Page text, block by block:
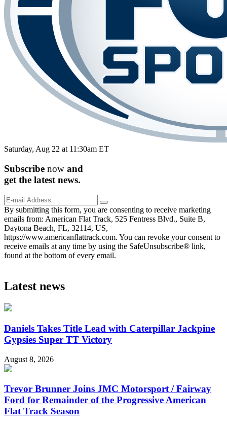
Saturday, Aug 22 at 11:30am ET
Subscribe now and
get the latest news.
By submitting this form, you are consenting to receive marketing
emails from: American Flat Track, 525 Fentress Blvd., Suite B,
Daytona Beach, FL, 32114, US,
https://www.americanflattrack.com. You can revoke your consent to
receive emails at any time by using the SafeUnsubscribe® link,
found at the bottom of every email.
Latest news
Daniels Takes Title Lead with Caterpillar Jackpine
Gypsies Super TT Victory
August 8, 2026
Trevor Brunner Joins JMC Motorsport / Fairway
Ford for Remainder of the Progressive American
Flat Track Season